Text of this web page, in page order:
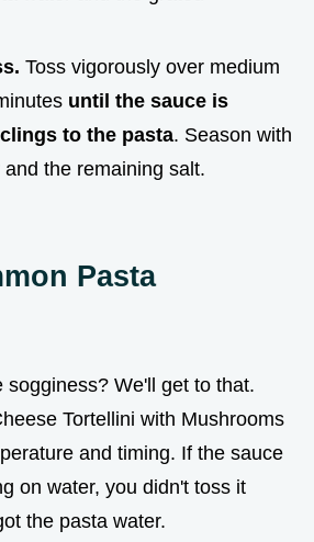
Toss vigorously over medium
until the sauce is
to the pasta. Season with
and the remaining salt.
Pasta
sogginess? We'll get to that.
Tortellini with Mushrooms
and timing. If the sauce
on water, you didn't toss it
the pasta water.